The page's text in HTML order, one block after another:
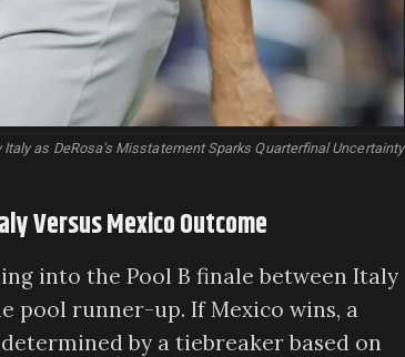
Italy as DeRosa’s Misstatement Sparks Quarterfinal Uncertainty
Versus Mexico Outcome
into the Pool B finale between Italy
pool runner-up. If Mexico wins, a
by a tiebreaker based on